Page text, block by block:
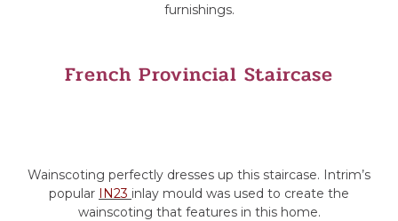
furnishings.
French Provincial Staircase
Wainscoting perfectly dresses up this staircase. Intrim’s
popular IN23 inlay mould was used to create the
wainscoting that features in this home.